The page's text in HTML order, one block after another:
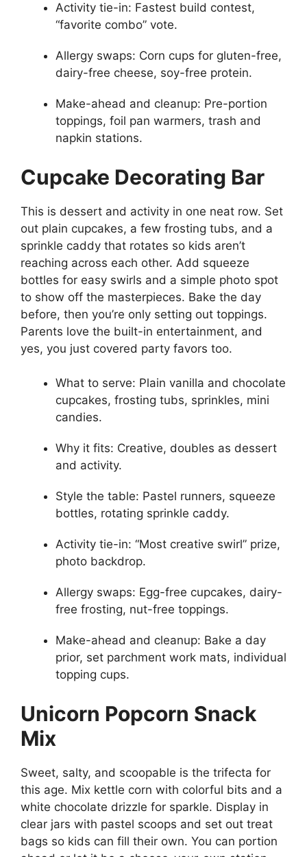
Activity tie-in: Fastest build contest,
“favorite combo” vote.
Allergy swaps: Corn cups for gluten-free,
dairy-free cheese, soy-free protein.
Make-ahead and cleanup: Pre-portion
toppings, foil pan warmers, trash and
napkin stations.
Cupcake Decorating Bar
This is dessert and activity in one neat row. Set
out plain cupcakes, a few frosting tubs, and a
sprinkle caddy that rotates so kids aren’t
reaching across each other. Add squeeze
bottles for easy swirls and a simple photo spot
to show off the masterpieces. Bake the day
before, then you’re only setting out toppings.
Parents love the built-in entertainment, and
yes, you just covered party favors too.
What to serve: Plain vanilla and chocolate
cupcakes, frosting tubs, sprinkles, mini
candies.
Why it fits: Creative, doubles as dessert
and activity.
Style the table: Pastel runners, squeeze
bottles, rotating sprinkle caddy.
Activity tie-in: “Most creative swirl” prize,
photo backdrop.
Allergy swaps: Egg-free cupcakes, dairy-
free frosting, nut-free toppings.
Make-ahead and cleanup: Bake a day
prior, set parchment work mats, individual
topping cups.
Unicorn Popcorn Snack
Mix
Sweet, salty, and scoopable is the trifecta for
this age. Mix kettle corn with colorful bits and a
white chocolate drizzle for sparkle. Display in
clear jars with pastel scoops and set out treat
bags so kids can fill their own. You can portion